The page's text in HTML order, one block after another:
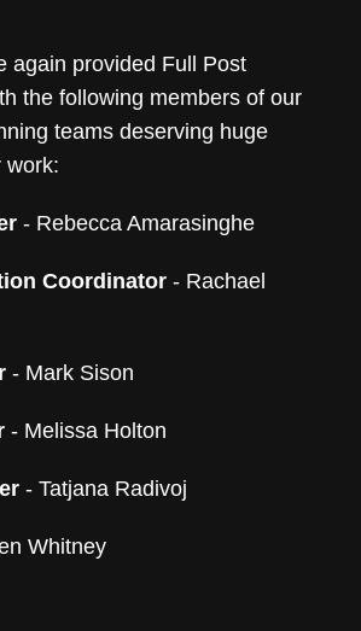
again provided Full Post
the following members of our
teams deserving huge
work:
- Rebecca Amarasinghe
Coordinator - Rachael
- Mark Sison
- Melissa Holton
- Tatjana Radivoj
Whitney